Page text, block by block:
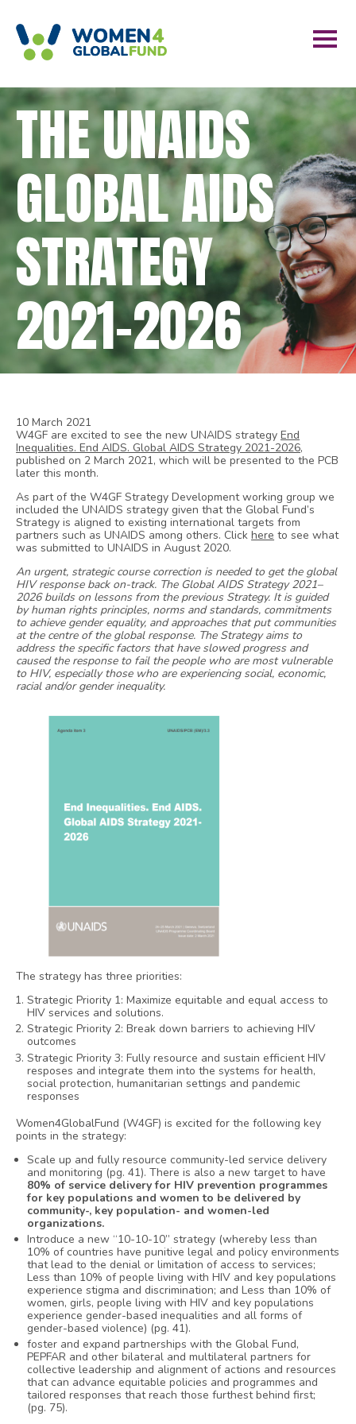
THE UNAIDS
GLOBAL AIDS
STRATEGY
2021-2026
10 March 2021
W4GF are excited to see the new UNAIDS strategyEnd
Inequalities. End AIDS. Global AIDS Strategy 2021-2026,
published on 2 March 2021, which will be presented to the PCB
later this month.
As part of the W4GF Strategy Development working group we
included the UNAIDS strategy given that the Global Fund’s
Strategy is aligned to existing international targets from
partners such as UNAIDS among others. Clickhere to see what
was submitted to UNAIDS in August 2020.
An urgent, strategic course correction is needed to get the global
HIV response back on-track. The Global AIDS Strategy 2021–
2026 builds on lessons from the previous Strategy. It is guided
by human rights principles, norms and standards, commitments
to achieve gender equality, and approaches that put communities
at the centre of the global response. The Strategy aims to
address the specific factors that have slowed progress and
caused the response to fail the people who are most vulnerable
to HIV, especially those who are experiencing social, economic,
racial and/or gender inequality.
The strategy has three priorities:
Strategic Priority 1: Maximize equitable and equal access to
HIV services and solutions.
Strategic Priority 2: Break down barriers to achieving HIV
outcomes
Strategic Priority 3: Fully resource and sustain efficient HIV
resposes and integrate them into the systems for health,
social protection, humanitarian settings and pandemic
responses
Women4GlobalFund (W4GF) is excited for the following key
points in the strategy:
Scale up and fully resource community-led service delivery
and monitoring (pg. 41). There is also a new target to have
80% of service delivery for HIV prevention programmes
for key populations and women to be delivered by
community-, key population- and women-led
organizations.
Introduce a new “10-10-10” strategy (whereby less than
10% of countries have punitive legal and policy environments
that lead to the denial or limitation of access to services;
Less than 10% of people living with HIV and key populations
experience stigma and discrimination; and Less than 10% of
women, girls, people living with HIV and key populations
experience gender-based inequalities and all forms of
gender-based violence) (pg. 41).
foster and expand partnerships with the Global Fund,
PEPFAR and other bilateral and multilateral partners for
collective leadership and alignment of actions and resources
that can advance equitable policies and programmes and
tailored responses that reach those furthest behind first;
(pg. 75).